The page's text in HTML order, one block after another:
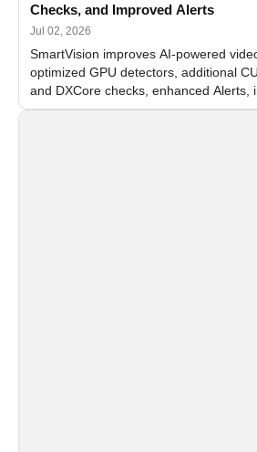
Checks, and Improved Alerts
Jul 02, 2026
SmartVision improves AI-powered
optimized GPU detectors, additional
and DXCore checks, enhanced Alerts,
and flexible FPS settings for